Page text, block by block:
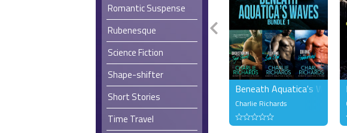
Romantic Suspense
Rubenesque
Science Fiction
Shape-shifter
Short Stories
Time Travel
Beneath Aquatica's Waves
Charlie Richards